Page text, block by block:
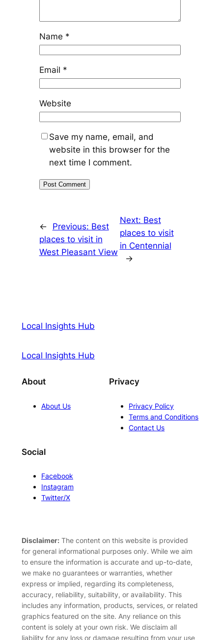
Name *
Email *
Website
Save my name, email, and
website in this browser for the
next time I comment.
← Previous: Best
places to visit in
West Pleasant View
Next: Best
places to visit
in Centennial
→
Local Insights Hub
Local Insights Hub
About
About Us
Privacy
Privacy Policy
Terms and Conditions
Contact Us
Social
Facebook
Instagram
Twitter/X
Disclaimer:The content on this website is provided
for general informational purposes only. While we aim
to ensure the information is accurate and up-to-date,
we make no guarantees or warranties, whether
express or implied, regarding its completeness,
accuracy, reliability, suitability, or availability. This
includes any information, products, services, or related
graphics featured on the site. Any reliance on this
content is solely at your own risk. We disclaim all
liability for any loss or damage resulting from your use